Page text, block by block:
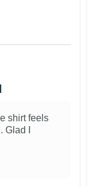
shirt feels
I